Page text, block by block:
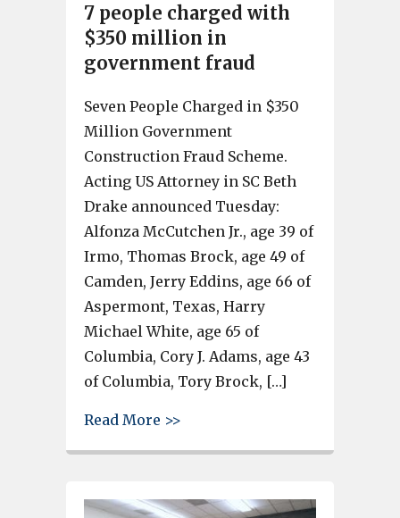
7 people charged with
$350 million in
government fraud
Seven People Charged in $350
Million Government
Construction Fraud Scheme.
Acting US Attorney in SC Beth
Drake announced Tuesday:
Alfonza McCutchen Jr., age 39 of
Irmo, Thomas Brock, age 49 of
Camden, Jerry Eddins, age 66 of
Aspermont, Texas, Harry
Michael White, age 65 of
Columbia, Cory J. Adams, age 43
of Columbia, Tory Brock, […]
Read More >>